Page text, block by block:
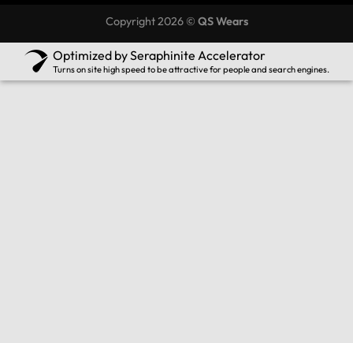
Copyright 2026 © QS Wears
Optimized by Seraphinite Accelerator
Turns on site high speed to be attractive for people and search engines.